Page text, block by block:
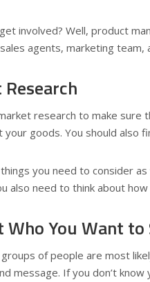
involved? Well, product
agents, marketing
research to make sure
goods. You should also
you need to consider
also need to think about
Who You Want
of people are most
message. If you don’t